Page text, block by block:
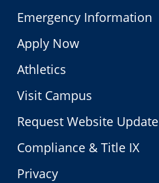
Emergency Information
Apply Now
Athletics
Visit Campus
Request Website Update
Compliance & Title IX
Privacy